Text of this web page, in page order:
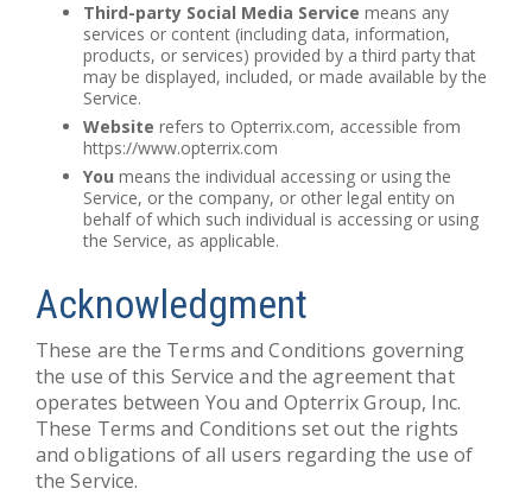
Third-party Social Media Service means any
services or content (including data, information,
products, or services) provided by a third party that
may be displayed, included, or made available by the
Service.
Website refers to Opterrix.com, accessible from
https://www.opterrix.com
You means the individual accessing or using the
Service, or the company, or other legal entity on
behalf of which such individual is accessing or using
the Service, as applicable.
Acknowledgment
These are the Terms and Conditions governing
the use of this Service and the agreement that
operates between You and Opterrix Group, Inc.
These Terms and Conditions set out the rights
and obligations of all users regarding the use of
the Service.